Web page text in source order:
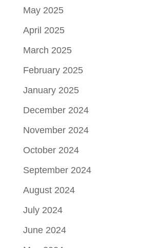
May 2025
April 2025
March 2025
February 2025
January 2025
December 2024
November 2024
October 2024
September 2024
August 2024
July 2024
June 2024